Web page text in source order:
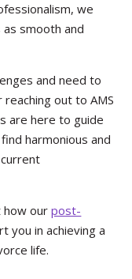
we
smooth and
and need to
out to AMS
are here to guide
harmonious and
how ourpost-
you in achieving a
life.